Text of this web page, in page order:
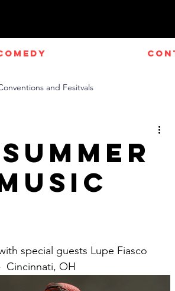
and Fesitvals
special guests Lupe Fiasco
Cincinnati, OH